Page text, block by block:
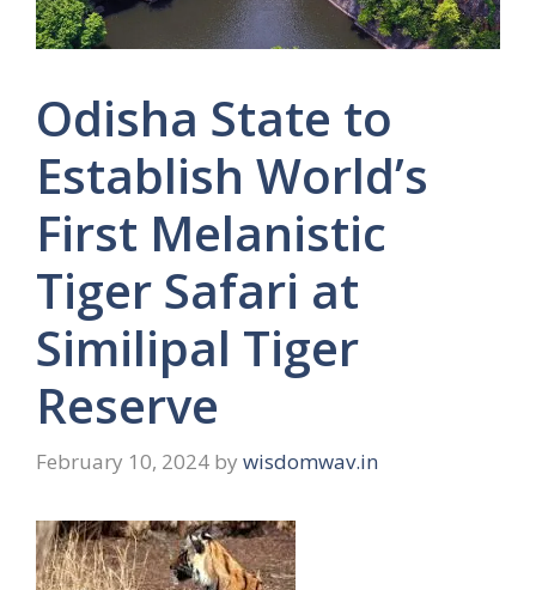
Odisha State to
Establish World’s
First Melanistic
Tiger Safari at
Similipal Tiger
Reserve
February 10, 2024 by wisdomwav.in